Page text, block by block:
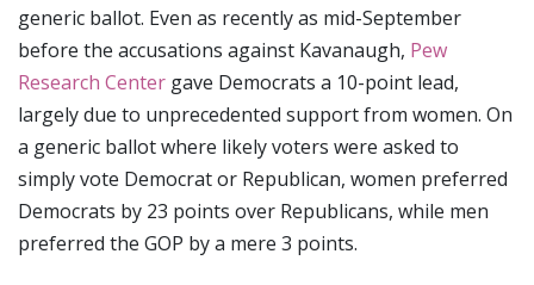
generic ballot. Even as recently as mid-September
before the accusations against Kavanaugh, Pew
Research Center gave Democrats a 10-point lead,
largely due to unprecedented support from women. On
a generic ballot where likely voters were asked to
simply vote Democrat or Republican, women preferred
Democrats by 23 points over Republicans, while men
preferred the GOP by a mere 3 points.